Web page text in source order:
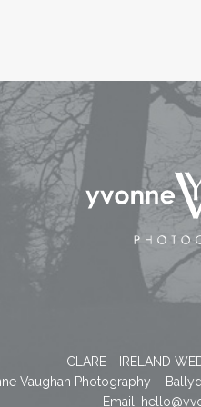
CLARE - IRELAND
Vaughan Photography –
Email: